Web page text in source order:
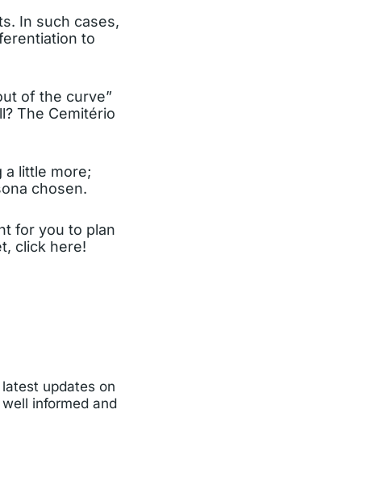
In such cases,
to
of the curve”
The Cemitério
a little more;
chosen.
for you to plan
click here!
updates on
informed and